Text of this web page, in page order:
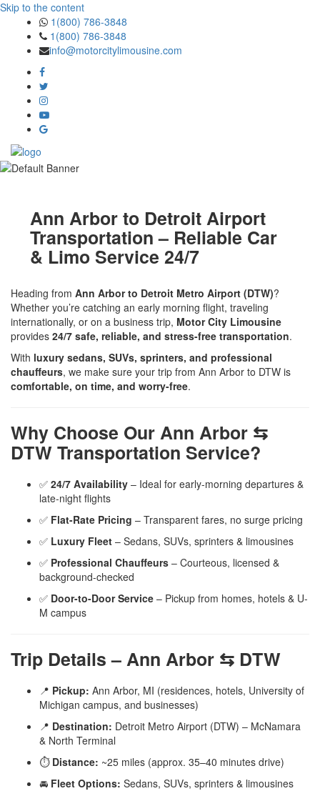
Skip to the content
1(800) 786-3848
1(800) 786-3848
info@motorcitylimousine.com
Ann Arbor to Detroit Airport
Transportation – Reliable Car
& Limo Service 24/7
Heading from Ann Arbor to Detroit Metro Airport (DTW)?
Whether you’re catching an early morning flight, traveling
internationally, or on a business trip, Motor City Limousine
provides 24/7 safe, reliable, and stress-free transportation.
With luxury sedans, SUVs, sprinters, and professional
chauffeurs, we make sure your trip from Ann Arbor to DTW is
comfortable, on time, and worry-free.
Why Choose Our Ann Arbor ⇆
DTW Transportation Service?
✅ 24/7 Availability – Ideal for early-morning departures &
late-night flights
✅ Flat-Rate Pricing – Transparent fares, no surge pricing
✅ Luxury Fleet – Sedans, SUVs, sprinters & limousines
✅ Professional Chauffeurs – Courteous, licensed &
background-checked
✅ Door-to-Door Service – Pickup from homes, hotels & U-
M campus
Trip Details – Ann Arbor ⇆ DTW
📍 Pickup: Ann Arbor, MI (residences, hotels, University of
Michigan campus, and businesses)
📍 Destination: Detroit Metro Airport (DTW) – McNamara
& North Terminal
⏱️ Distance: ~25 miles (approx. 35–40 minutes drive)
🚘 Fleet Options: Sedans, SUVs, sprinters & limousines